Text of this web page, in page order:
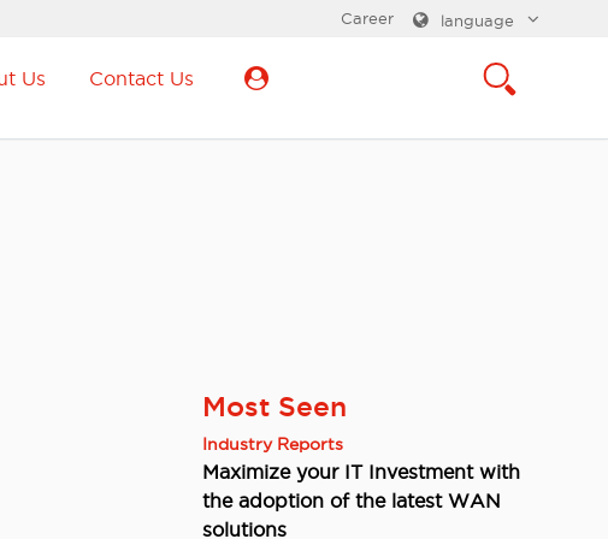
language
Career
Us Contact Us
Most Seen
Industry Reports
Maximize your IT Investment with
the adoption of the latest WAN
solutions